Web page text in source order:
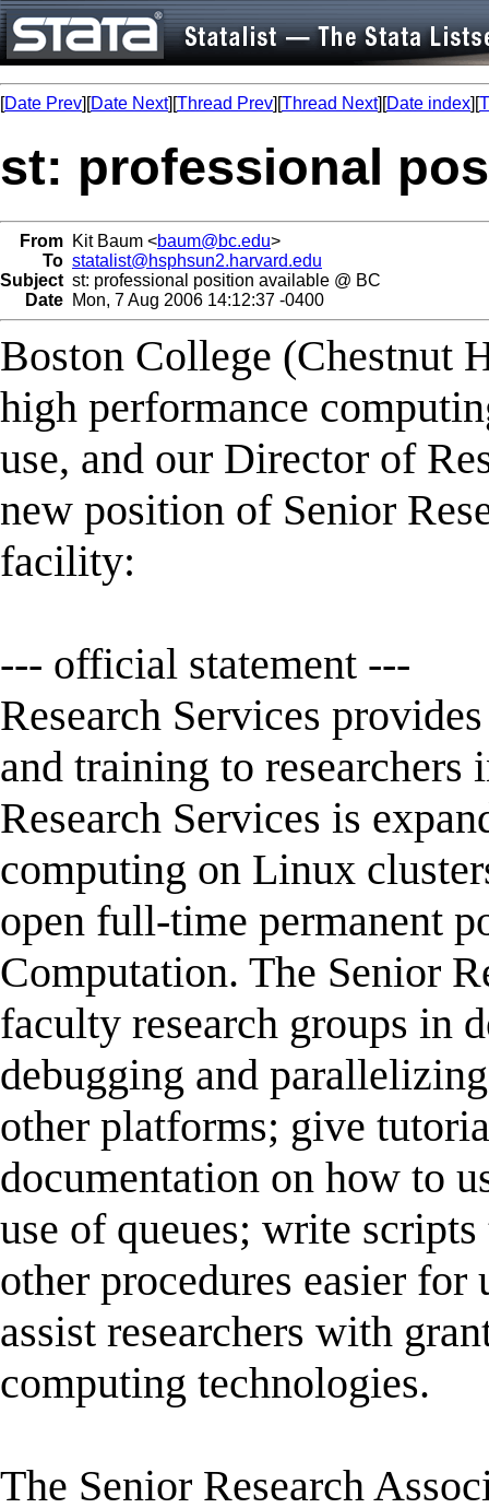
[Date Prev][Date Next][Thread Prev][Thread Next][Date index][
st: professional
From Kit Baum <baum@bc.edu>
To statalist@hsphsun2.harvard.edu
Subject st: professional position available @ BC
Date Mon, 7 Aug 2006 14:12:37 -0400
Boston College (Chestnut
high performance
use, and our Director of
new position of Senior
facility:
--- official statement ---
Research Services
and training to
Research Services is
computing on Linux
open full-time permanent
Computation. The Senior
faculty research groups in
debugging and
other platforms; give
documentation on how to
use of queues; write
other procedures easier for
assist researchers with
computing technologies.
The Senior Research